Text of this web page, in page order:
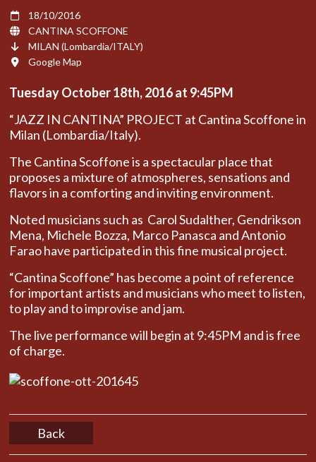
18/10/2016
CANTINA SCOFFONE
MILAN (Lombardia/ITALY)
Google Map
Tuesday October18th, 2016 at 9:45PM
“JAZZ IN CANTINA” PROJECT at Cantina Scoffone in
Milan (Lombardia/Italy).
The Cantina Scoffone is a spectacular place that
proposes a mixture of atmospheres, sensations and
flavors in a comforting and inviting environment.
Noted musicians such as Carol Sudalther, Gendrikson
Mena, Michele Bozza, Marco Panasca and Antonio
Farao have participated in this fine musical project.
“Cantina Scoffone” has become a point of reference
for important artists and musicians who meet to listen,
to play and to improvise and jam.
The live performance will begin at 9:45PM and is free
of charge.
45
Back